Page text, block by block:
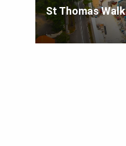
St Thomas Walk